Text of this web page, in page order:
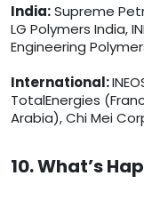
India:Supreme
LG Polymers India,
Engineering
International:
TotalEnergies
Arabia), Chi Mei
10. What’s